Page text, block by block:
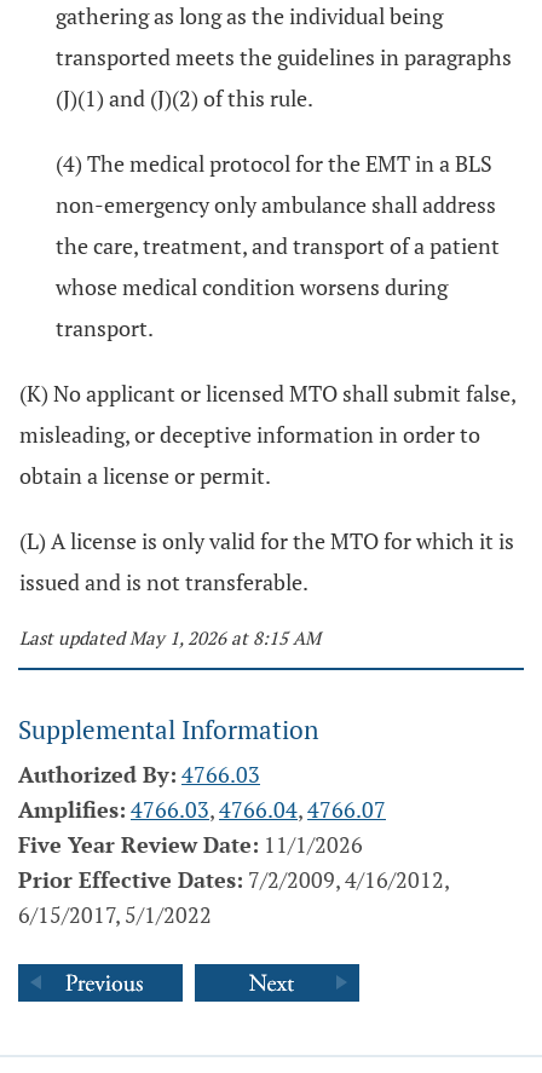
gathering as long as the individual being
transported meets the guidelines in paragraphs
(J)(1) and (J)(2) of this rule.
(4) The medical protocol for the EMT in a BLS
non-emergency only ambulance shall address
the care, treatment, and transport of a patient
whose medical condition worsens during
transport.
(K) No applicant or licensed MTO shall submit false,
misleading, or deceptive information in order to
obtain a license or permit.
(L) A license is only valid for the MTO for which it is
issued and is not transferable.
Last updated May 1, 2026 at 8:15 AM
Supplemental Information
Authorized By: 4766.03
Amplifies: 4766.03,4766.04,4766.07
Five Year Review Date: 11/1/2026
Prior Effective Dates: 7/2/2009, 4/16/2012,
6/15/2017, 5/1/2022